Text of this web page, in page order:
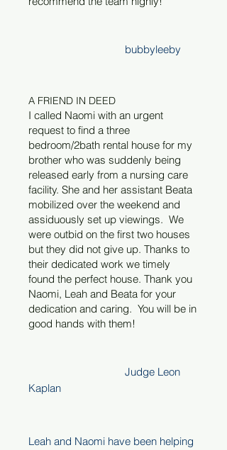
bubbyleeby
A FRIEND IN DEED
I called Naomi with an urgent
request to find a three
bedroom/2bath rental house for my
brother who was suddenly being
released early from a nursing care
facility. She and her assistant Beata
mobilized over the weekend and
assiduously set up viewings. We
were outbid on the first two houses
but they did not give up. Thanks to
their dedicated work we timely
found the perfect house. Thank you
Naomi, Leah and Beata for your
dedication and caring. You will be in
good hands with them!
Judge Leon
Kaplan
Leah and Naomi have been helping